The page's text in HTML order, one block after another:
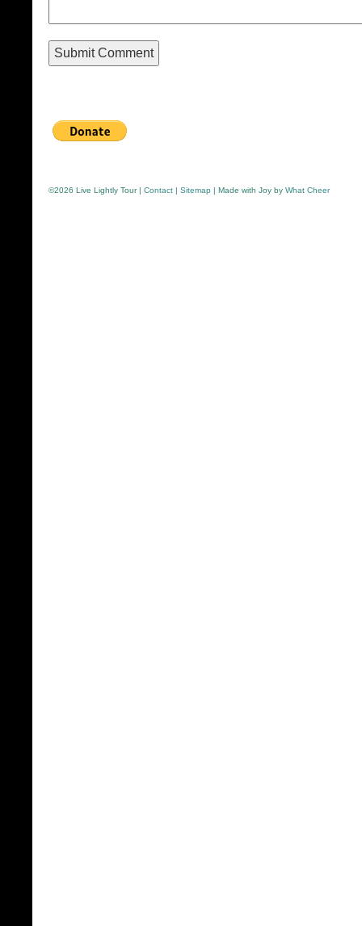
©2026 Live Lightly Tour | Contact | Sitemap | Made with Joy by What Cheer